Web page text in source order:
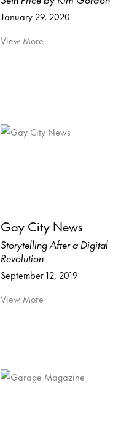
January 29, 2020
View More
Gay City News
Storytelling After a Digital
Revolution
September 12, 2019
View More